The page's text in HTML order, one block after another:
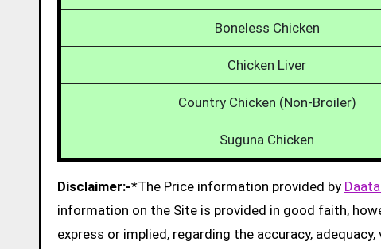
Boneless Chicken
Chicken Liver
Country Chicken (Non-Broiler)
Suguna Chicken
Disclaimer:-*The Price information provided by
information on the Site is provided in good faith,
express or implied, regarding the accuracy,